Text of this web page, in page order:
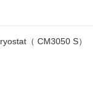
（ CM3050 S）